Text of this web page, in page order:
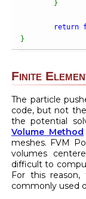
}
return
}
Finite
The particle
code, but not
the potential
Volume Method
meshes. FVM
volumes
difficult to
For this reason,
commonly used